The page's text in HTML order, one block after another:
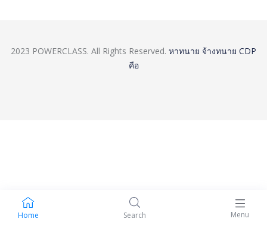
Home Search Menu
2023 POWERCLASS. All Rights Reserved. หาทนาย จ้างทนาย CDP
คือ